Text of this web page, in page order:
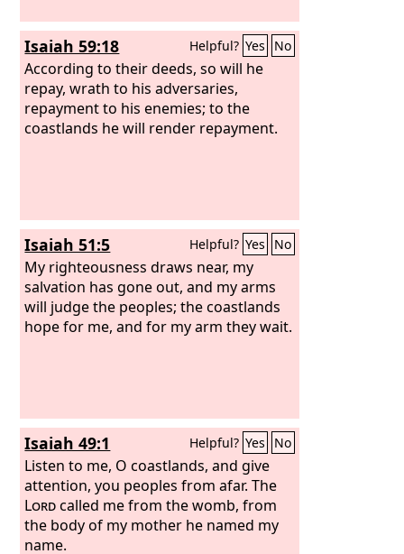
Isaiah 59:18 Helpful? Yes No
According to their deeds, so will he
repay, wrath to his adversaries,
repayment to his enemies; to the
coastlands he will render repayment.
Isaiah 51:5 Helpful? Yes No
My righteousness draws near, my
salvation has gone out, and my arms
will judge the peoples; the coastlands
hope for me, and for my arm they wait.
Isaiah 49:1 Helpful? Yes No
Listen to me, O coastlands, and give
attention, you peoples from afar. The
Lordcalled me from the womb, from
the body of my mother he named my
name.